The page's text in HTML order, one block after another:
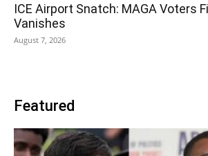
ICE Airport Snatch: MAGA Voters
Vanishes
August 7, 2026
Featured